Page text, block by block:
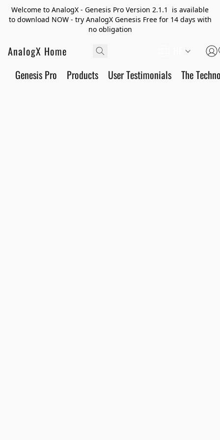
Welcome to AnalogX - Genesis Pro Version 2.1.1 is available
to download NOW - try AnalogX Genesis Free for 14 days with
no obligation
AnalogX Home
Genesis Pro Products User Testimonials The